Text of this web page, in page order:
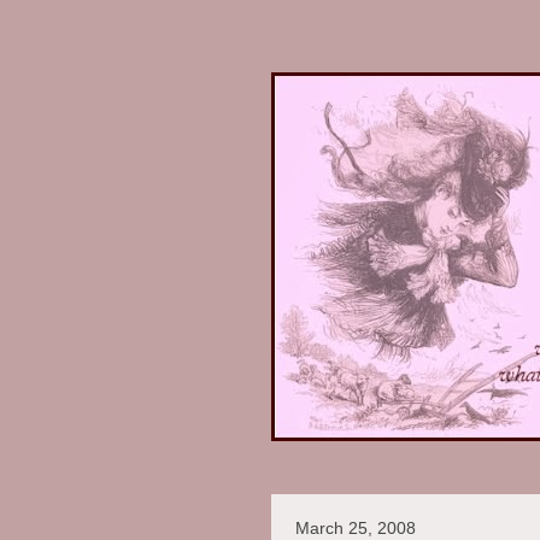
March 25, 2008